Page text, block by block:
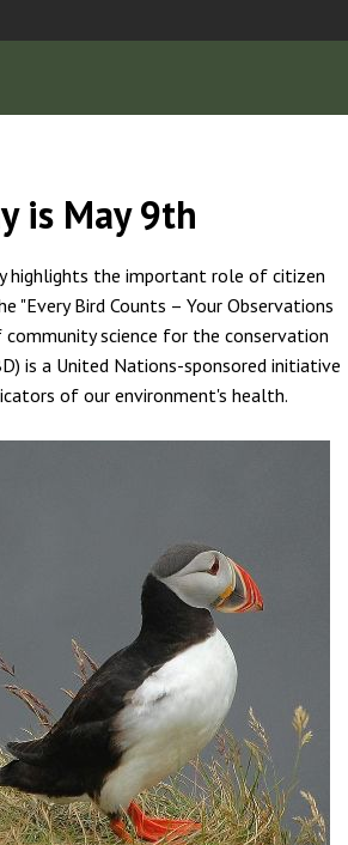
is May 9th
highlights the important role of citizen
"Every Bird Counts – Your Observations
science for the conservation
is a United Nations-sponsored initiative
of our environment's health.